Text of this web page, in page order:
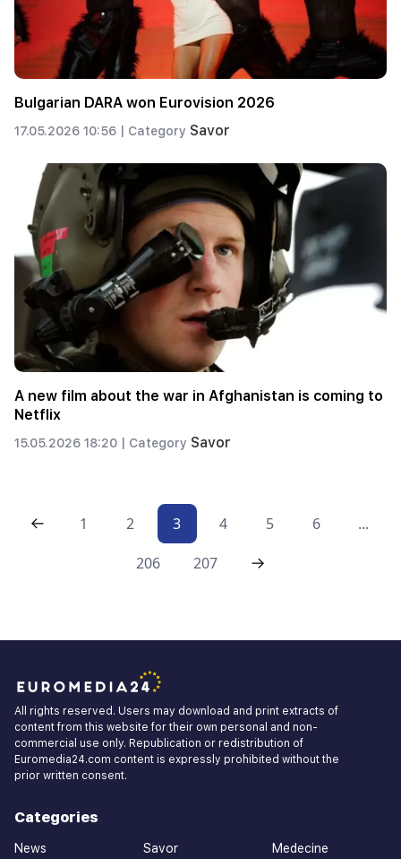
Bulgarian DARA won Eurovision 2026
17.05.2026 10:56 | Category Savor
A new film about the war in Afghanistan is coming to
Netflix
15.05.2026 18:20 | Category Savor
1 2 3 4 5 6
...
206
207
All rights reserved. Users may download and print extracts of
content from this website for their own personal and non-
commercial use only. Republication or redistribution of
Euromedia24.com content is expressly prohibited without the
prior written consent.
Categories
News Savor Medecine